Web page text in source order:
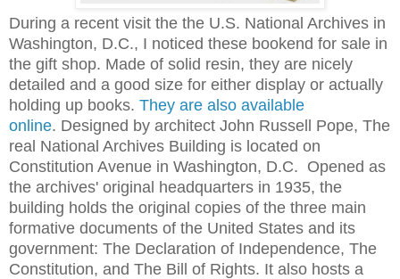
During a recent visit the the U.S. National Archives in
Washington, D.C., I noticed these bookend for sale in
the gift shop. Made of solid resin, they are nicely
detailed and a good size for either display or actually
holding up books. They are also available
online. Designed by architect John Russell Pope, The
real National Archives Building is located on
Constitution Avenue in Washington, D.C. Opened as
the archives' original headquarters in 1935, the
building holds the original copies of the three main
formative documents of the United States and its
government: The Declaration of Independence, The
Constitution, and The Bill of Rights. It also hosts a